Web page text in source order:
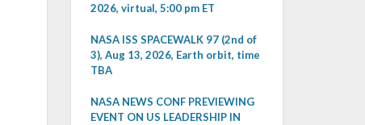
2026, virtual, 5:00 pm ET
NASA ISS SPACEWALK 97 (2nd of
3), Aug 13, 2026, Earth orbit, time
TBA
NASA NEWS CONF PREVIEWING
EVENT ON US LEADERSHIP IN